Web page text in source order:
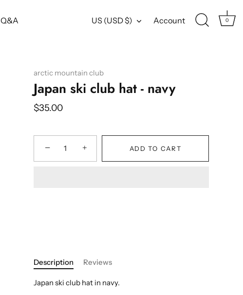
Q&A Currency
US (USD $) Account 0
arctic mountain club
Japan ski club hat - navy
$35.00
− + ADD TO CART
Description Reviews
Japan ski club hat in navy.